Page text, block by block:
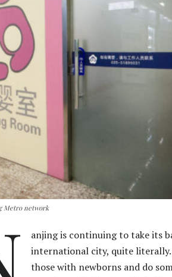
Metro network
anjing is continuing to take its
international city, quite
those with newborns and do